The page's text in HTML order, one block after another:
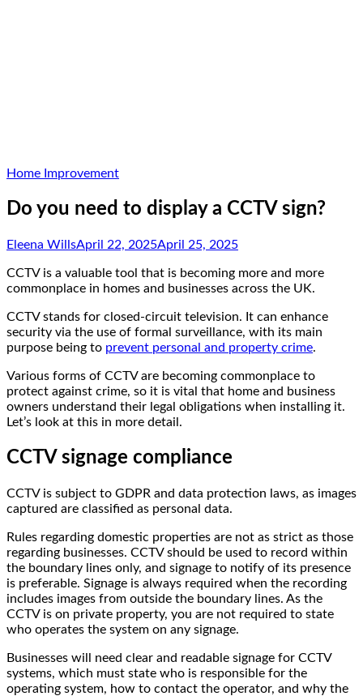
Home Improvement
Do you need to display a CCTV sign?
Eleena WillsApril 22, 2025April 25, 2025
CCTV is a valuable tool that is becoming more and more
commonplace in homes and businesses across the UK.
CCTV stands for closed-circuit television. It can enhance
security via the use of formal surveillance, with its main
purpose being to prevent personal and property crime.
Various forms of CCTV are becoming commonplace to
protect against crime, so it is vital that home and business
owners understand their legal obligations when installing it.
Let’s look at this in more detail.
CCTV signage compliance
CCTV is subject to GDPR and data protection laws, as images
captured are classified as personal data.
Rules regarding domestic properties are not as strict as those
regarding businesses. CCTV should be used to record within
the boundary lines only, and signage to notify of its presence
is preferable. Signage is always required when the recording
includes images from outside the boundary lines. As the
CCTV is on private property, you are not required to state
who operates the system on any signage.
Businesses will need clear and readable signage for CCTV
systems, which must state who is responsible for the
operating system, how to contact the operator, and why the